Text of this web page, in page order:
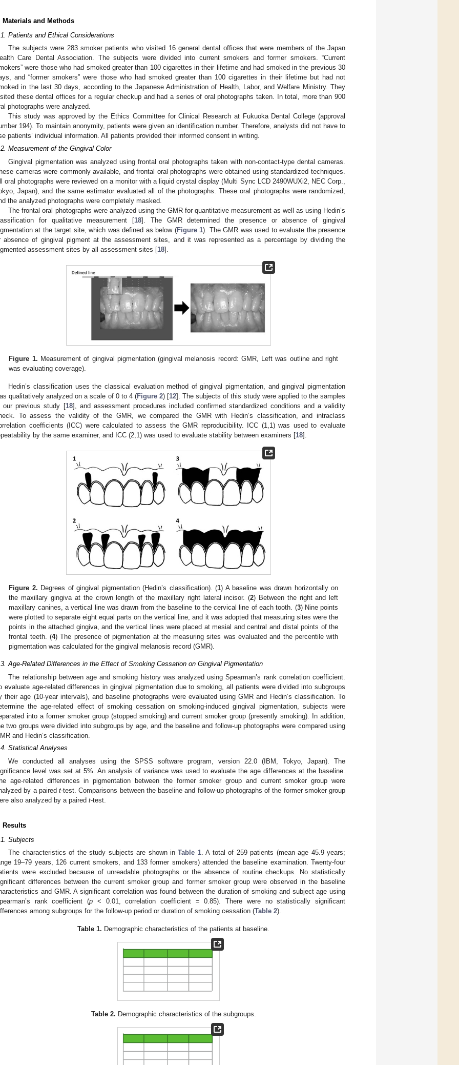
Materials and Methods
Patients and Ethical Considerations
The subjects were 283 smoker patients who visited 16 general dental offices that were members of the Japan
Care Dental Association. The subjects were divided into current smokers and former smokers. “Current
were those who had smoked greater than 100 cigarettes in their lifetime and had smoked in the previous 30
and “former smokers” were those who had smoked greater than 100 cigarettes in their lifetime but had not
in the last 30 days, according to the Japanese Administration of Health, Labor, and Welfare Ministry. They
these dental offices for a regular checkup and had a series of oral photographs taken. In total, more than 900
photographs were analyzed.
This study was approved by the Ethics Committee for Clinical Research at Fukuoka Dental College (approval
194). To maintain anonymity, patients were given an identification number. Therefore, analysts did not have to
patients’ individual information. All patients provided their informed consent in writing.
Measurement of the Gingival Color
Gingival pigmentation was analyzed using frontal oral photographs taken with non-contact-type dental cameras.
cameras were commonly available, and frontal oral photographs were obtained using standardized techniques.
oral photographs were reviewed on a monitor with a liquid crystal display (Multi Sync LCD 2490WUXi2, NEC Corp.,
Japan), and the same estimator evaluated all of the photographs. These oral photographs were randomized,
the analyzed photographs were completely masked.
The frontal oral photographs were analyzed using the GMR for quantitative measurement as well as using Hedin’s
for qualitative measurement [18]. The GMR determined the presence or absence of gingival
at the target site, which was defined as below (Figure 1). The GMR was used to evaluate the presence
absence of gingival pigment at the assessment sites, and it was represented as a percentage by dividing the
assessment sites by all assessment sites [18].
Figure 1. Measurement of gingival pigmentation (gingival melanosis record: GMR, Left was outline and right
was evaluating coverage).
Hedin’s classification uses the classical evaluation method of gingival pigmentation, and gingival pigmentation
qualitatively analyzed on a scale of 0 to 4 (Figure 2) [12]. The subjects of this study were applied to the samples
our previous study [18], and assessment procedures included confirmed standardized conditions and a validity
To assess the validity of the GMR, we compared the GMR with Hedin’s classification, and intraclass
coefficients (ICC) were calculated to assess the GMR reproducibility. ICC (1,1) was used to evaluate
by the same examiner, and ICC (2,1) was used to evaluate stability between examiners [18].
Figure 2. Degrees of gingival pigmentation (Hedin’s classification). (1) A baseline was drawn horizontally on
the maxillary gingiva at the crown length of the maxillary right lateral incisor. (2) Between the right and left
maxillary canines, a vertical line was drawn from the baseline to the cervical line of each tooth. (3) Nine points
were plotted to separate eight equal parts on the vertical line, and it was adopted that measuring sites were the
points in the attached gingiva, and the vertical lines were placed at mesial and central and distal points of the
frontal teeth. (4) The presence of pigmentation at the measuring sites was evaluated and the percentile with
pigmentation was calculated for the gingival melanosis record (GMR).
Age-Related Differences in the Effect of Smoking Cessation on Gingival Pigmentation
The relationship between age and smoking history was analyzed using Spearman’s rank correlation coefficient.
evaluate age-related differences in gingival pigmentation due to smoking, all patients were divided into subgroups
their age (10-year intervals), and baseline photographs were evaluated using GMR and Hedin’s classification. To
the age-related effect of smoking cessation on smoking-induced gingival pigmentation, subjects were
into a former smoker group (stopped smoking) and current smoker group (presently smoking). In addition,
two groups were divided into subgroups by age, and the baseline and follow-up photographs were compared using
and Hedin’s classification.
Statistical Analyses
We conducted all analyses using the SPSS software program, version 22.0 (IBM, Tokyo, Japan). The
level was set at 5%. An analysis of variance was used to evaluate the age differences at the baseline.
age-related differences in pigmentation between the former smoker group and current smoker group were
by a paired t-test. Comparisons between the baseline and follow-up photographs of the former smoker group
also analyzed by a paired t-test.
Results
Subjects
The characteristics of the study subjects are shown inTable 1. A total of 259 patients (mean age 45.9 years;
19–79 years, 126 current smokers, and 133 former smokers) attended the baseline examination. Twenty-four
were excluded because of unreadable photographs or the absence of routine checkups. No statistically
differences between the current smoker group and former smoker group were observed in the baseline
and GMR. A significant correlation was found between the duration of smoking and subject age using
rank coefficient (p < 0.01, correlation coefficient = 0.85). There were no statistically significant
among subgroups for the follow-up period or duration of smoking cessation (Table 2).
Table 1. Demographic characteristics of the patients at baseline.
Table 2. Demographic characteristics of the subgroups.